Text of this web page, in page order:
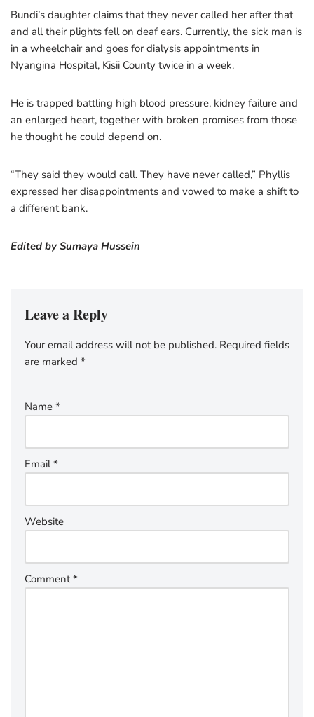
Bundi’s daughter claims that they never called her after that
and all their plights fell on deaf ears. Currently, the sick man is
in a wheelchair and goes for dialysis appointments in
Nyangina Hospital, Kisii County twice in a week.
He is trapped battling high blood pressure, kidney failure and
an enlarged heart, together with broken promises from those
he thought he could depend on.
“They said they would call. They have never called,” Phyllis
expressed her disappointments and vowed to make a shift to
a different bank.
Edited by Sumaya Hussein
Leave a Reply
Your email address will not be published. Required fields
are marked *
Name *
Email*
Website
Comment*